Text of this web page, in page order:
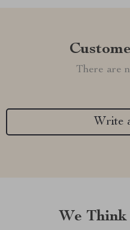
There are
Write
We Think